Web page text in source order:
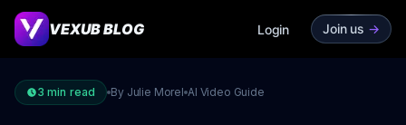
VEXUB BLOG Login Join us ->
3 min read By Julie Morel AI Video Guide